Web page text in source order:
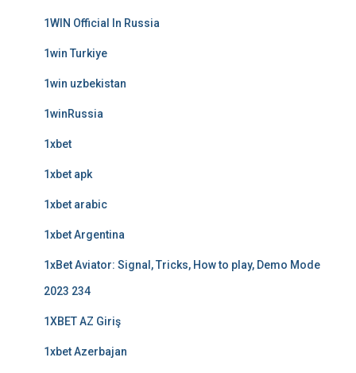
1WIN Official In Russia
1win Turkiye
1win uzbekistan
1winRussia
1xbet
1xbet apk
1xbet arabic
1xbet Argentina
1xBet Aviator: Signal, Tricks, How to play, Demo Mode
2023 234
1XBET AZ Giriş
1xbet Azerbajan